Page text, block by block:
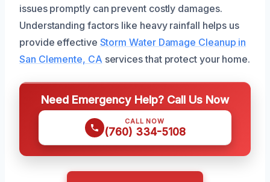
issues promptly can prevent costly damages.
Understanding factors like heavy rainfall helps us
provide effective Storm Water Damage Cleanup in
San Clemente, CA services that protect your home.
Need Emergency Help? Call Us Now
CALL NOW
(760) 334-5108